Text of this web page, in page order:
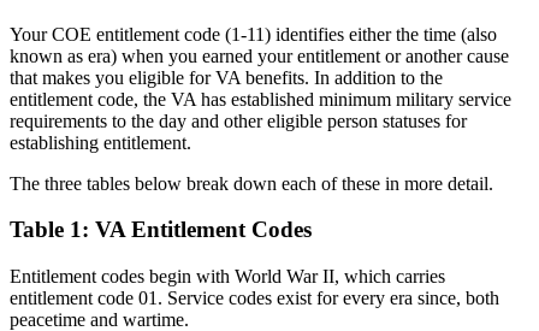
Your COE entitlement code (1-11) identifies either the time (also
known as era) when you earned your entitlement or another cause
that makes you eligible for VA benefits. In addition to the
entitlement code, the VA has established minimum military service
requirements to the day and other eligible person statuses for
establishing entitlement.
The three tables below break down each of these in more detail.
Table 1: VA Entitlement Codes
Entitlement codes begin with World War II, which carries
entitlement code 01. Service codes exist for every era since, both
peacetime and wartime.